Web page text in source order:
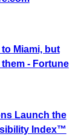
Miami, but
- Fortune
Launch the
Index™